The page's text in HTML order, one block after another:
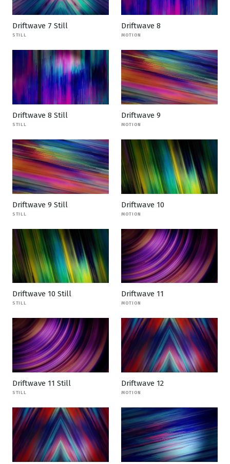
Driftwave 7 Still
STILL
Driftwave 8
MOTION
Driftwave 8 Still
STILL
Driftwave 9
MOTION
Driftwave 9 Still
STILL
Driftwave 10
MOTION
Driftwave 10 Still
STILL
Driftwave 11
MOTION
Driftwave 11 Still
STILL
Driftwave 12
MOTION